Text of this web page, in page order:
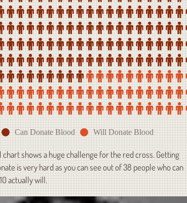
Can Donate Blood Will Donate Blood
chart shows a huge challenge for the red cross. Getting
is very hard as you can see out of 38 people who can
actually will.